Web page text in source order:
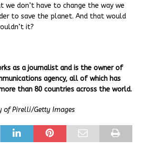
we don’t have to change the way we
to save the planet. And that would
it?
as a journalist and is the owner of
agency, all of which has
than 80 countries across the world.
of Pirelli/Getty Images